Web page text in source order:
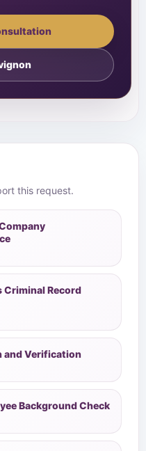
this request.
Criminal Record
and Verification
Background Check